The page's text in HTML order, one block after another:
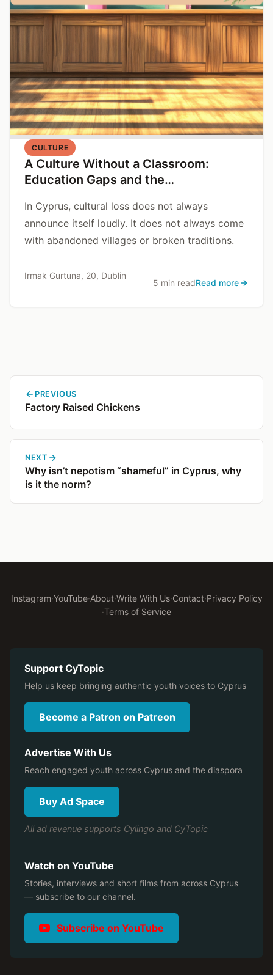
CULTURE
A Culture Without a Classroom:
Education Gaps and the
Assets
In Cyprus, cultural loss does not always
announce itself loudly. It does not always come
with abandoned villages or broken traditions.
Irmak Gurtuna, 20, Dublin
5 min readRead more
PREVIOUS
Factory Raised Chickens
NEXT
Why isn’t nepotism “shameful” in Cyprus, why
is it the norm?
Instagram·YouTube·About·Write With Us·Contact·Privacy Policy
·Terms of Service
Support CyTopic
Help us keep bringing authentic youth voices to Cyprus
Become a Patron on Patreon
Advertise With Us
Reach engaged youth across Cyprus and the diaspora
Buy Ad Space
All ad revenue supports Cylingo and CyTopic
Watch on YouTube
Stories, interviews and short films from across Cyprus
— subscribe to our channel.
Subscribe on YouTube